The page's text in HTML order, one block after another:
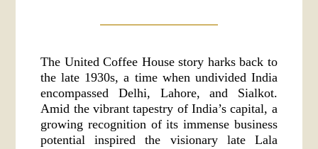
The United Coffee House story harks back to
the late 1930s, a time when undivided India
encompassed Delhi, Lahore, and Sialkot.
Amid the vibrant tapestry of India’s capital, a
growing recognition of its immense business
potential inspired the visionary late Lala